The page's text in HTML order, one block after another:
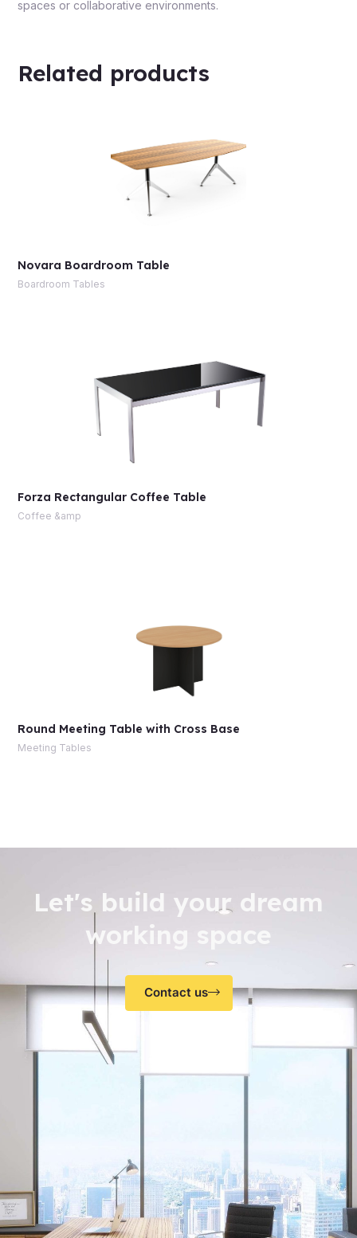
spaces or collaborative environments.
Related products
Novara Boardroom Table
Boardroom Tables
Forza Rectangular Coffee Table
Coffee &amp
Round Meeting Table with Cross Base
Meeting Tables
Let's build your dream
working space
Contact us